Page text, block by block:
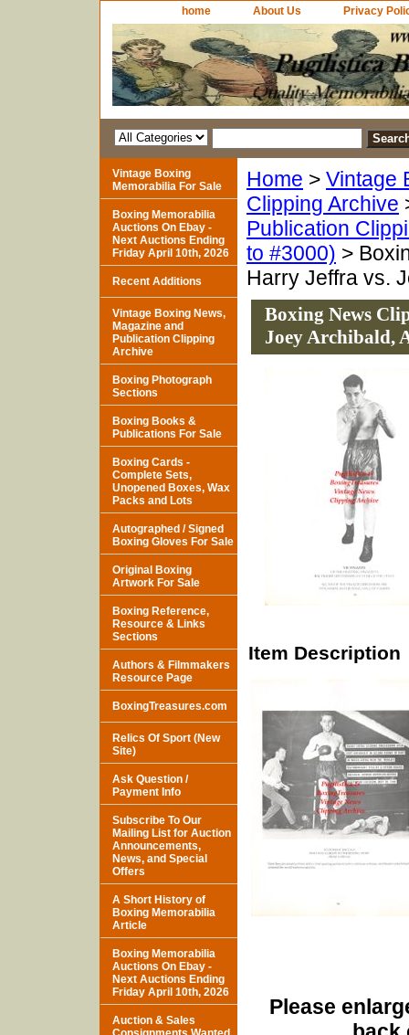
home About Us Privacy
Home > Vintage
Clipping Archive
Publication
to #3000) >
Harry Jeffra vs.
Boxing News
Joey Archibald,
Item Description
Please
Vintage Boxing
Memorabilia For Sale
Boxing Memorabilia
Auctions On Ebay -
Next Auctions Ending
Friday April 10th, 2026
Recent Additions
Vintage Boxing News,
Magazine and
Publication Clipping
Archive
Boxing Photograph
Sections
Boxing Books &
Publications For Sale
Boxing Cards -
Complete Sets,
Unopened Boxes, Wax
Packs and Lots
Autographed / Signed
Boxing Gloves For Sale
Original Boxing
Artwork For Sale
Boxing Reference,
Resource & Links
Sections
Authors & Filmmakers
Resource Page
BoxingTreasures.com
Relics Of Sport (New
Site)
Ask Question /
Payment Info
Subscribe To Our
Mailing List for Auction
Announcements,
News, and Special
Offers
A Short History of
Boxing Memorabilia
Article
Boxing Memorabilia
Auctions On Ebay -
Next Auctions Ending
Friday April 10th, 2026
Auction & Sales